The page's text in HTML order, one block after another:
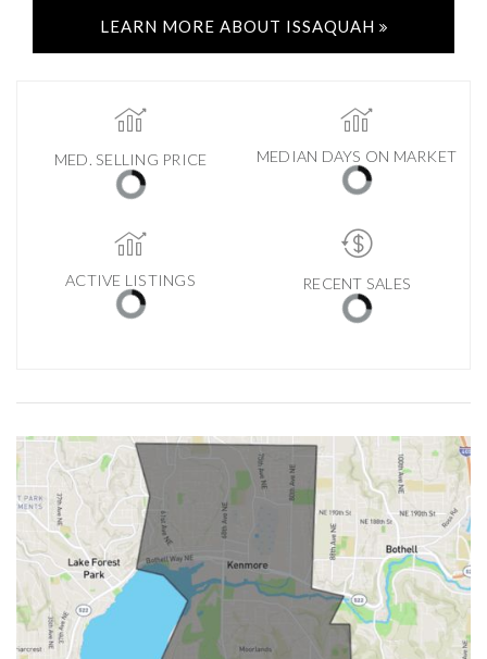
LEARN MORE ABOUT ISSAQUAH
MED. SELLING PRICE MEDIAN DAYS ON MARKET
ACTIVE LISTINGS RECENT SALES